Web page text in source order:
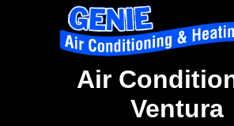
Air
Ventura